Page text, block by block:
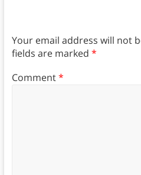
Your email address will not
fields are marked *
Comment*